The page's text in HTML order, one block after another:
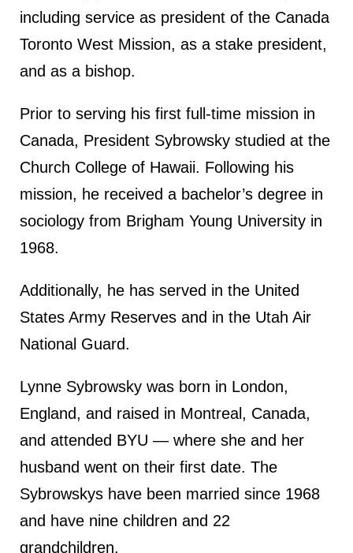
including service as president of the Canada
Toronto West Mission, as a stake president,
and as a bishop.
Prior to serving his first full-time mission in
Canada, President Sybrowsky studied at the
Church College of Hawaii. Following his
mission, he received a bachelor’s degree in
sociology from Brigham Young University in
1968.
Additionally, he has served in the United
States Army Reserves and in the Utah Air
National Guard.
Lynne Sybrowsky was born in London,
England, and raised in Montreal, Canada,
and attended BYU — where she and her
husband went on their first date. The
Sybrowskys have been married since 1968
and have nine children and 22
grandchildren.